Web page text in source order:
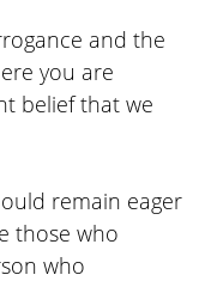
and the
you are
belief that we
remain eager
those who
who